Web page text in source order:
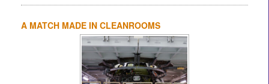
A MATCH MADE IN CLEANROOMS